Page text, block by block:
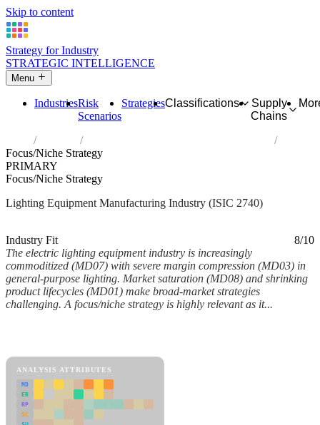
Skip to content
Strategy for Industry
STRATEGIC INTELLIGENCE
Menu
IndustriesRisk
Scenarios
StrategiesClassifications
Supply
Chains
Industries
Manufacture of electric lighting equipment
Focus/Niche Strategy
PRIMARY
Focus/Niche Strategy
Lighting Equipment Manufacturing Industry (ISIC 2740)
Industry Fit
8/10
The electric lighting equipment industry is increasingly
commoditized (MD07) with severe margin compression (MD03) in
general-purpose lighting. Market saturation (MD08) and shrinking
product lifecycles (MD01) make broad-market strategies
challenging. A focus/niche strategy is highly relevant as it...
ANALYSIS ATTRIBUTES
MD
ER
RP
SC